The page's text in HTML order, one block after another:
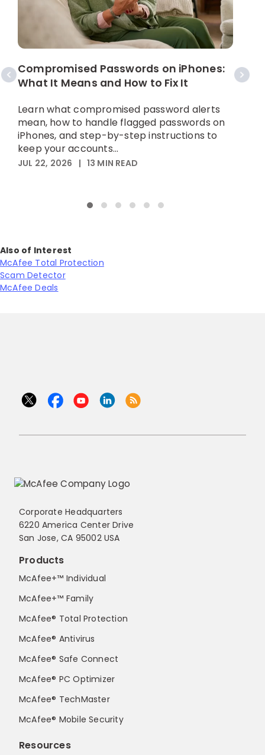
Compromised Passwords on iPhones:
What It Means and How to Fix It
Learn what compromised password alerts
mean, how to handle flagged passwords on
iPhones, and step-by-step instructions to
keep your accounts...
JUL 22, 2026 | 13 MIN READ
Also of Interest
McAfee Total Protection
Scam Detector
McAfee Deals
Corporate Headquarters
6220 America Center Drive
San Jose, CA 95002 USA
Products
McAfee+™ Individual
McAfee+™ Family
McAfee® Total Protection
McAfee® Antivirus
McAfee® Safe Connect
McAfee® PC Optimizer
McAfee® TechMaster
McAfee® Mobile Security
Resources